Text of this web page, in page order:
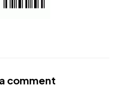
comment